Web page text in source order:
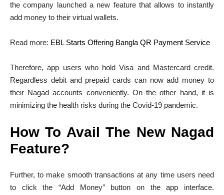
the company launched a new feature that allows to instantly
add money to their virtual wallets.
Read more: EBL Starts Offering Bangla QR Payment Service
Therefore, app users who hold Visa and Mastercard credit.
Regardless debit and prepaid cards can now add money to
their Nagad accounts conveniently. On the other hand, it is
minimizing the health risks during the Covid-19 pandemic.
How To Avail The New Nagad
Feature?
Further, to make smooth transactions at any time users need
to click the “Add Money” button on the app interface.